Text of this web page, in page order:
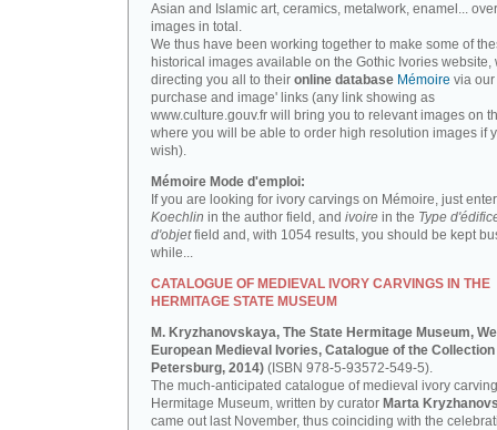
Asian and Islamic art, ceramics, metalwork, enamel...
images in total.
We thus have been working together to make some of
historical images available on the Gothic Ivories website,
directing you all to their online database Mémoire via our
purchase and image' links (any link showing as
www.culture.gouv.fr will bring you to relevant images on
where you will be able to order high resolution images if
wish).
Mémoire Mode d'emploi:
If you are looking for ivory carvings on Mémoire, just enter
Koechlin in the author field, and ivoire in the Type
d'objetfield and, with 1054 results, you should be kept
while...
CATALOGUE OF MEDIEVAL IVORY CARVINGS IN THE
HERMITAGE STATE MUSEUM
M. Kryzhanovskaya, The State Hermitage Museum,
European Medieval Ivories, Catalogue of the
Petersburg, 2014) (ISBN 978-5-93572-549-5).
The much-anticipated catalogue of medieval ivory
Hermitage Museum, written by curator Marta
came out last November, thus coinciding with the